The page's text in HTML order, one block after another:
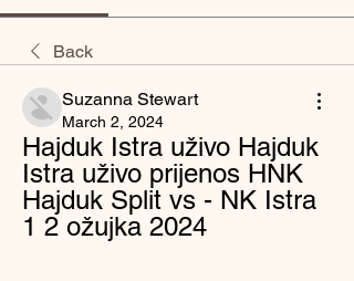
Back
Suzanna Stewart
March 2, 2024
Hajduk Istra uživo Hajduk
Istra uživo prijenos HNK
Hajduk Split vs - NK Istra
1 2 ožujka 2024